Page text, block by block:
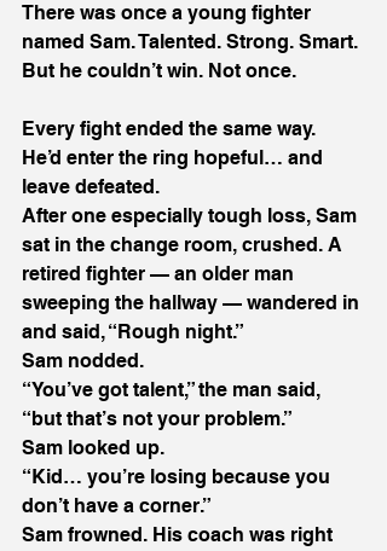
There was once a young fighter
named Sam. Talented. Strong. Smart.
But he couldn’t win. Not once.
Every fight ended the same way.
He’d enter the ring hopeful… and
leave defeated.
After one especially tough loss, Sam
sat in the change room, crushed. A
retired fighter — an older man
sweeping the hallway — wandered in
and said, “Rough night.”
Sam nodded.
“You’ve got talent,” the man said,
“but that’s not your problem.”
Sam looked up.
“Kid… you’re losing because you
don’t have a corner.”
Sam frowned. His coach was right